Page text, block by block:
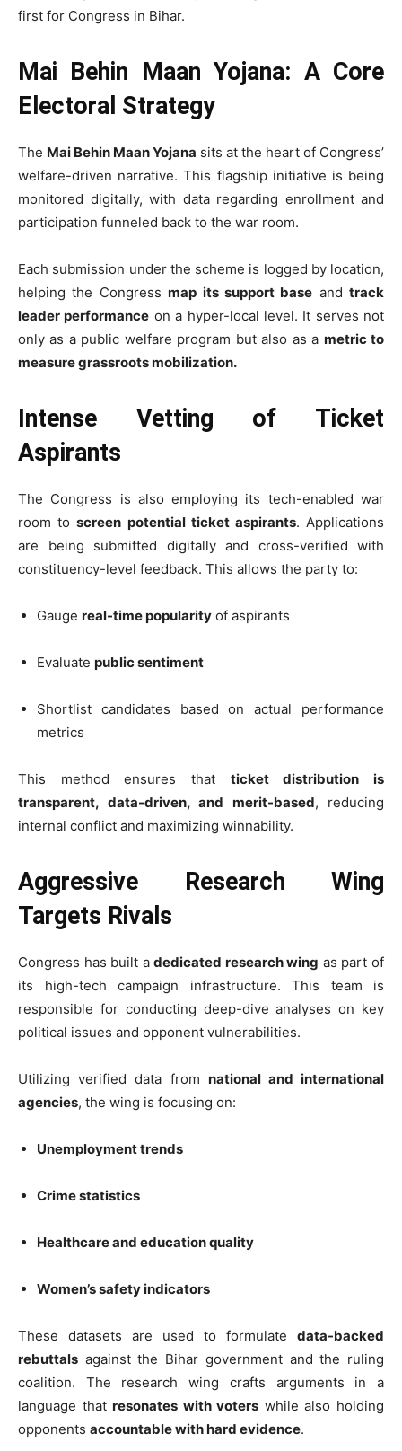
first for Congress in Bihar.
Mai Behin Maan Yojana: A Core
Electoral Strategy
The Mai Behin Maan Yojana sits at the heart of Congress’
welfare-driven narrative. This flagship initiative is being
monitored digitally, with data regarding enrollment and
participation funneled back to the war room.
Each submission under the scheme is logged by location,
helping the Congressmap its support base and track
leader performance on a hyper-local level. It serves not
only as a public welfare program but also as a metric to
measure grassroots mobilization.
Intense Vetting of Ticket
Aspirants
The Congress is also employing its tech-enabled war
room toscreen potential ticket aspirants. Applications
are being submitted digitally and cross-verified with
constituency-level feedback. This allows the party to:
Gauge real-time popularity of aspirants
Evaluate public sentiment
Shortlist candidates based on actual performance
metrics
This method ensures that ticket distribution is
transparent, data-driven, and merit-based, reducing
internal conflict and maximizing winnability.
Aggressive Research Wing
Targets Rivals
Congress has built adedicated research wing as part of
its high-tech campaign infrastructure. This team is
responsible for conducting deep-dive analyses on key
political issues and opponent vulnerabilities.
Utilizing verified data from national and international
agencies, the wing is focusing on:
Unemployment trends
Crime statistics
Healthcare and education quality
Women’s safety indicators
These datasets are used to formulate data-backed
rebuttals against the Bihar government and the ruling
coalition. The research wing crafts arguments in a
language thatresonates with voters while also holding
opponents accountable with hard evidence.